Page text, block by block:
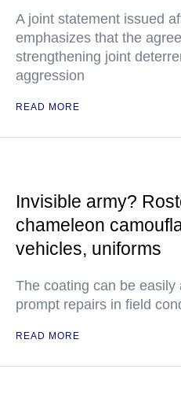
A joint statement issued
emphasizes that the
strengthening joint
aggression
READ MORE
Invisible army?
chameleon
vehicles, uniforms
The coating can be
prompt repairs in field
READ MORE